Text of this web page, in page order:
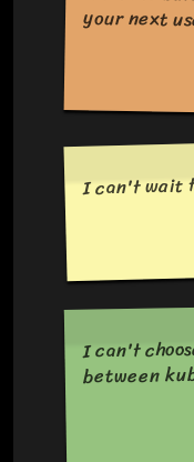
your next
I can't wait
I can't
between